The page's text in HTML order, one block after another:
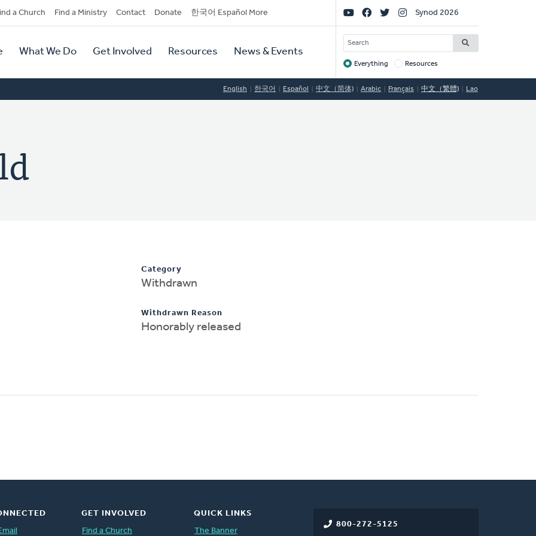
a Church Find a Ministry Contact Donate 한국어 Español More
What We Do Get Involved Resources News & Events
Social
Links
Synod 2026
SEARCH
Target
Everything Resources
English 한국어 Español 中文（简体) Arabic Français 中文（繁體) Lao
Category
Withdrawn
Withdrawn Reason
Honorably released
800-272-5125
GET INVOLVED
Find a Church
QUICK LINKS
The Banner